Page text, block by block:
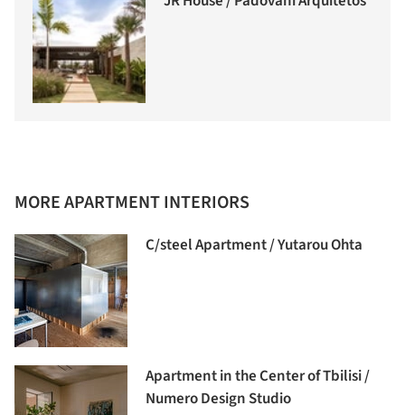
MORE APARTMENT INTERIORS
C/steel Apartment / Yutarou Ohta
Apartment in the Center of Tbilisi /
Numero Design Studio